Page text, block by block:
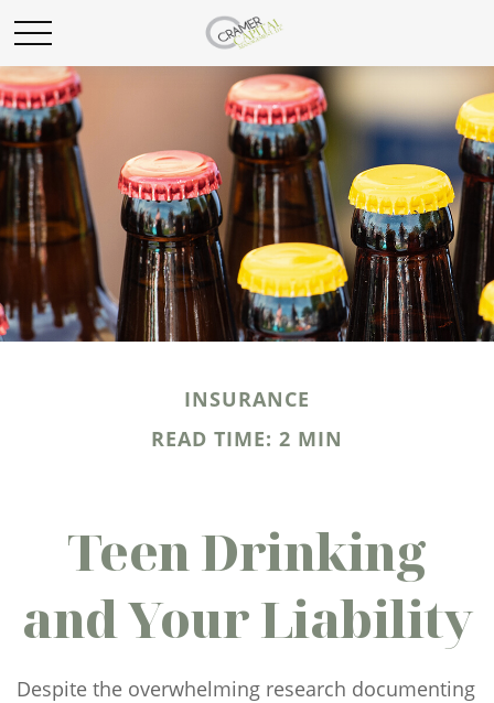
INSURANCE
READ TIME: 2 MIN
Teen Drinking
and Your Liability
Despite the overwhelming research documenting